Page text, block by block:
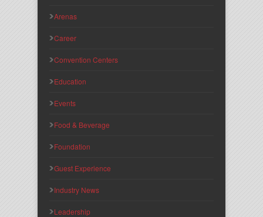
Arenas
Career
Convention Centers
Education
Events
Food & Beverage
Foundation
Guest Experience
Industry News
Leadership